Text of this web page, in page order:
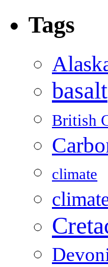
Tags
basalt
British
climate